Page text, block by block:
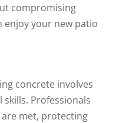
compromising
enjoy your new patio
concrete involves
Professionals
met, protecting